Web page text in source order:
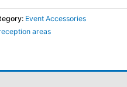
Event Accessories
areas